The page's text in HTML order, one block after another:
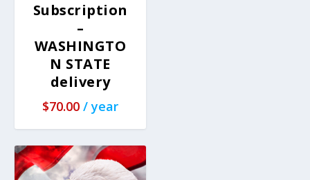
Subscription
–
WASHINGTO
N STATE
delivery
$70.00 / year